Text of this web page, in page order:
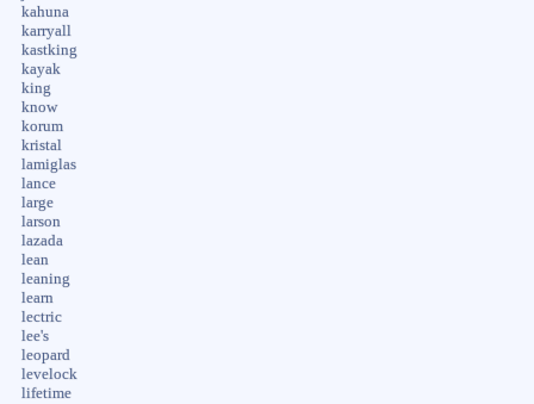
kahuna
karryall
kastking
kayak
king
know
korum
kristal
lamiglas
lance
large
larson
lazada
lean
leaning
learn
lectric
lee's
leopard
levelock
lifetime